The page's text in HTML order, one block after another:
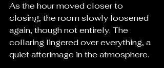
As the hour moved closer to
closing, the room slowly loosened
again, though not entirely. The
collaring lingered over everything, a
quiet afterimage in the atmosphere.